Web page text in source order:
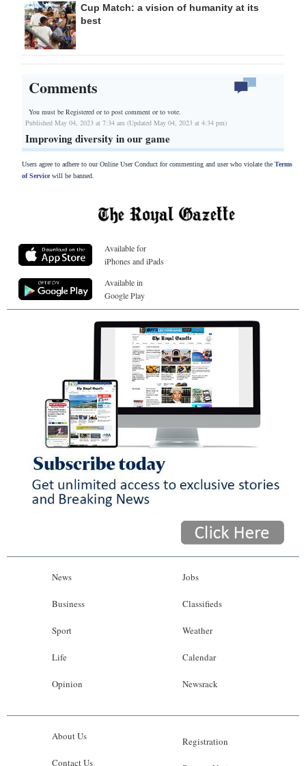
Cup Match: a vision of humanity at its
best
Comments
You must be Registered orto post comment or to vote.
Published May 04, 2023 at 7:34 am (Updated May 04, 2023 at 4:34 pm)
Improving diversity in our game
Users agree to adhere to our Online User Conduct for commenting and user who violate the Terms
of Servicewill be banned.
Available for
iPhones and iPads
Available in
Google Play
News
Business
Sport
Life
Opinion
Jobs
Classifieds
Weather
Calendar
Newsrack
About Us
Contact Us
Registration